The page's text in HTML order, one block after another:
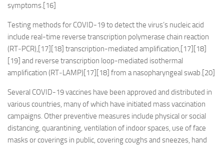
symptoms.[16]
Testing methods for COVID-19 to detect the virus’s nucleic acid
include real-time reverse transcription polymerase chain reaction
(RT‑PCR),[17][18] transcription-mediated amplification,[17][18]
[19] and reverse transcription loop-mediated isothermal
amplification (RT‑LAMP)[17][18] from a nasopharyngeal swab.[20]
Several COVID-19 vaccines have been approved and distributed in
various countries, many of which have initiated mass vaccination
campaigns. Other preventive measures include physical or social
distancing, quarantining, ventilation of indoor spaces, use of face
masks or coverings in public, covering coughs and sneezes, hand